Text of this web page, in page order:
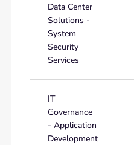
Data Center
Solutions -
System
Security
Services
IT
Governance
- Application
Development